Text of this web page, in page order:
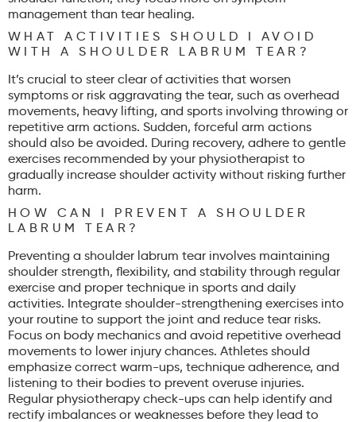
management than tear healing.
WHAT ACTIVITIES SHOULD I AVOID
WITH A SHOULDER LABRUM TEAR?
It’s crucial to steer clear of activities that worsen
symptoms or risk aggravating the tear, such as overhead
movements, heavy lifting, and sports involving throwing or
repetitive arm actions. Sudden, forceful arm actions
should also be avoided. During recovery, adhere to gentle
exercises recommended by your physiotherapist to
gradually increase shoulder activity without risking further
harm.
HOW CAN I PREVENT A SHOULDER
LABRUM TEAR?
Preventing a shoulder labrum tear involves maintaining
shoulder strength, flexibility, and stability through regular
exercise and proper technique in sports and daily
activities. Integrate shoulder-strengthening exercises into
your routine to support the joint and reduce tear risks.
Focus on body mechanics and avoid repetitive overhead
movements to lower injury chances. Athletes should
emphasize correct warm-ups, technique adherence, and
listening to their bodies to prevent overuse injuries.
Regular physiotherapy check-ups can help identify and
rectify imbalances or weaknesses before they lead to